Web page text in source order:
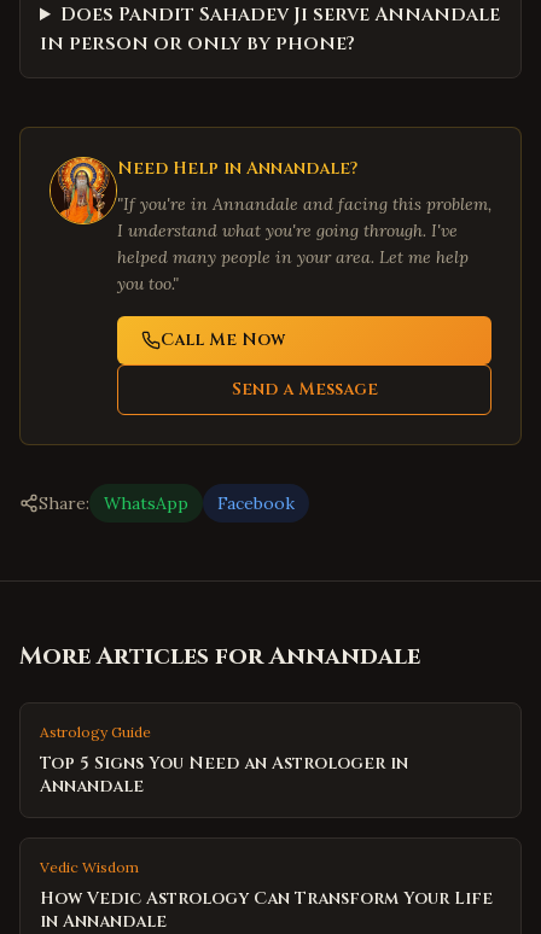
Does Pandit Sahadev Ji serve Annandale
in person or only by phone?
Need Help in Annandale?
"If you're in Annandale and facing this problem,
I understand what you're going through. I've
helped many people in your area. Let me help
you too."
Call Me Now
Send a Message
Share: WhatsApp Facebook
More Articles forAnnandale
Astrology Guide
Top 5 Signs You Need an Astrologer in
Annandale
Vedic Wisdom
How Vedic Astrology Can Transform Your Life
in Annandale